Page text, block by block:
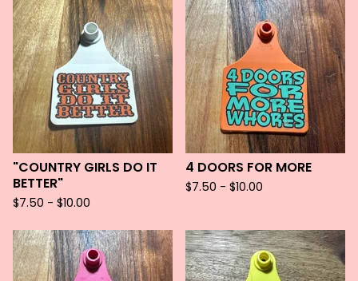
"COUNTRY GIRLS DO IT
BETTER"
$7.50 - $10.00
4 DOORS FOR MORE
$7.50 - $10.00